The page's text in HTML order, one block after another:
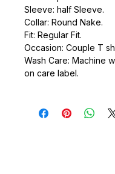
Sleeve: half Sleeve.
Collar: Round Nake.
Fit: Regular Fit.
Occasion: Couple T
Wash Care: Machine
on care label.